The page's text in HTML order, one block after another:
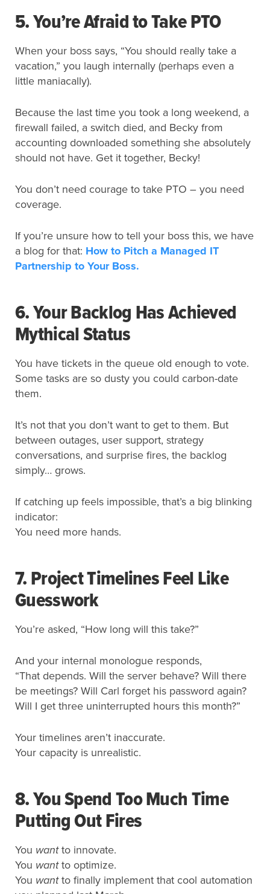
5. You’re Afraid to Take PTO
When your boss says, “You should really take a
vacation,” you laugh internally (perhaps even a
little maniacally).
Because the last time you took a long weekend, a
firewall failed, a switch died, and Becky from
accounting downloaded something she absolutely
should not have. Get it together, Becky!
You don’t need courage to take PTO – you need
coverage.
If you’re unsure how to tell your boss this, we have
a blog for that: How to Pitch a Managed IT
Partnership to Your Boss.
6. Your Backlog Has Achieved
Mythical Status
You have tickets in the queue old enough to vote.
Some tasks are so dusty you could carbon-date
them.
It’s not that you don’t want to get to them. But
between outages, user support, strategy
conversations, and surprise fires, the backlog
simply… grows.
If catching up feels impossible, that’s a big blinking
indicator:
You need more hands.
7. Project Timelines Feel Like
Guesswork
You’re asked, “How long will this take?”
And your internal monologue responds,
“That depends. Will the server behave? Will there
be meetings? Will Carl forget his password again?
Will I get three uninterrupted hours this month?”
Your timelines aren’t inaccurate.
Your capacity is unrealistic.
8.You Spend Too Much Time
Putting Out Fires
You wantto innovate.
You wantto optimize.
You wantto finally implement that cool automation